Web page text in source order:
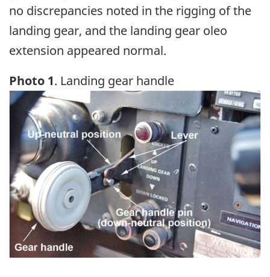
no discrepancies noted in the rigging of the
landing gear, and the landing gear oleo
extension appeared normal.
Photo 1. Landing gear handle
Image